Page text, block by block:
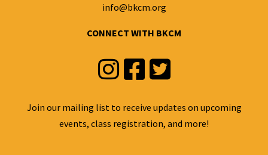
info@bkcm.org
CONNECT WITH BKCM
Instagram
Facebook
Twitter
Join our mailing list to receive updates on upcoming
events, class registration, and more!